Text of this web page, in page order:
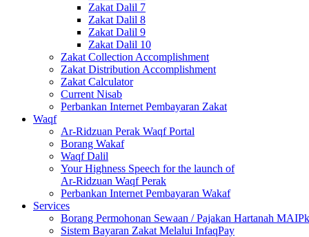
Zakat Dalil 7
Zakat Dalil 8
Zakat Dalil 9
Zakat Dalil 10
Zakat Collection Accomplishment
Zakat Distribution Accomplishment
Zakat Calculator
Current Nisab
Perbankan Internet Pembayaran Zakat
Waqf
Ar-Ridzuan Perak Waqf Portal
Borang Wakaf
Waqf Dalil
Your Highness Speech for the launch of
Ar-Ridzuan Waqf Perak
Perbankan Internet Pembayaran Wakaf
Services
Borang Permohonan Sewaan / Pajakan Hartanah MAIPk
Sistem Bayaran Zakat Melalui InfaqPay